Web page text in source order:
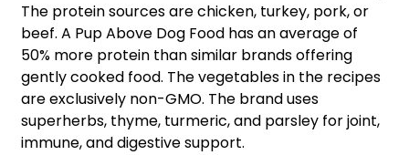
The protein sources are chicken, turkey, pork, or
beef. A Pup Above Dog Food has an average of
50% more protein than similar brands offering
gently cooked food. The vegetables in the recipes
are exclusively non-GMO. The brand uses
superherbs, thyme, turmeric, and parsley for joint,
immune, and digestive support.